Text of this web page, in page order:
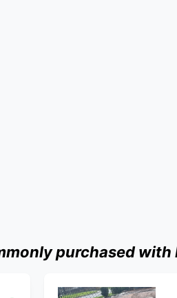
purchased with